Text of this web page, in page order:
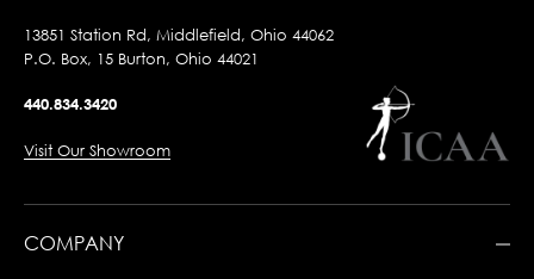
13851 Station Rd, Middlefield, Ohio 44062
P.O. Box, 15 Burton, Ohio 44021
440.834.3420
Visit Our Showroom
COMPANY